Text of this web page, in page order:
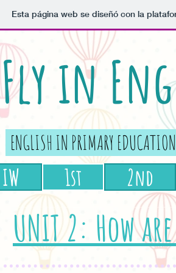
Esta página web se diseñó con la
Fly in
ENGLISH IN PRIMARY EDUCATION
IW 1st 2nd
UNIT 2: How